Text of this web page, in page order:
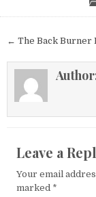
Post
← The Back Burner
Leave a
Your email
marked *